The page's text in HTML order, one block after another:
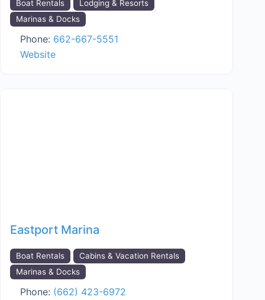
Boat Rentals
Lodging & Resorts
Marinas & Docks
Phone: 662-667-5551
Website
Eastport Marina
Boat Rentals
Cabins & Vacation Rentals
Marinas & Docks
Phone: (662) 423-6972